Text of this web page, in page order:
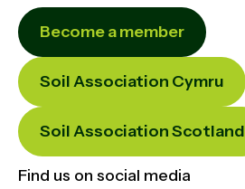
Become a member
Soil Association Cymru
Soil Association Scotland
Find us on social media